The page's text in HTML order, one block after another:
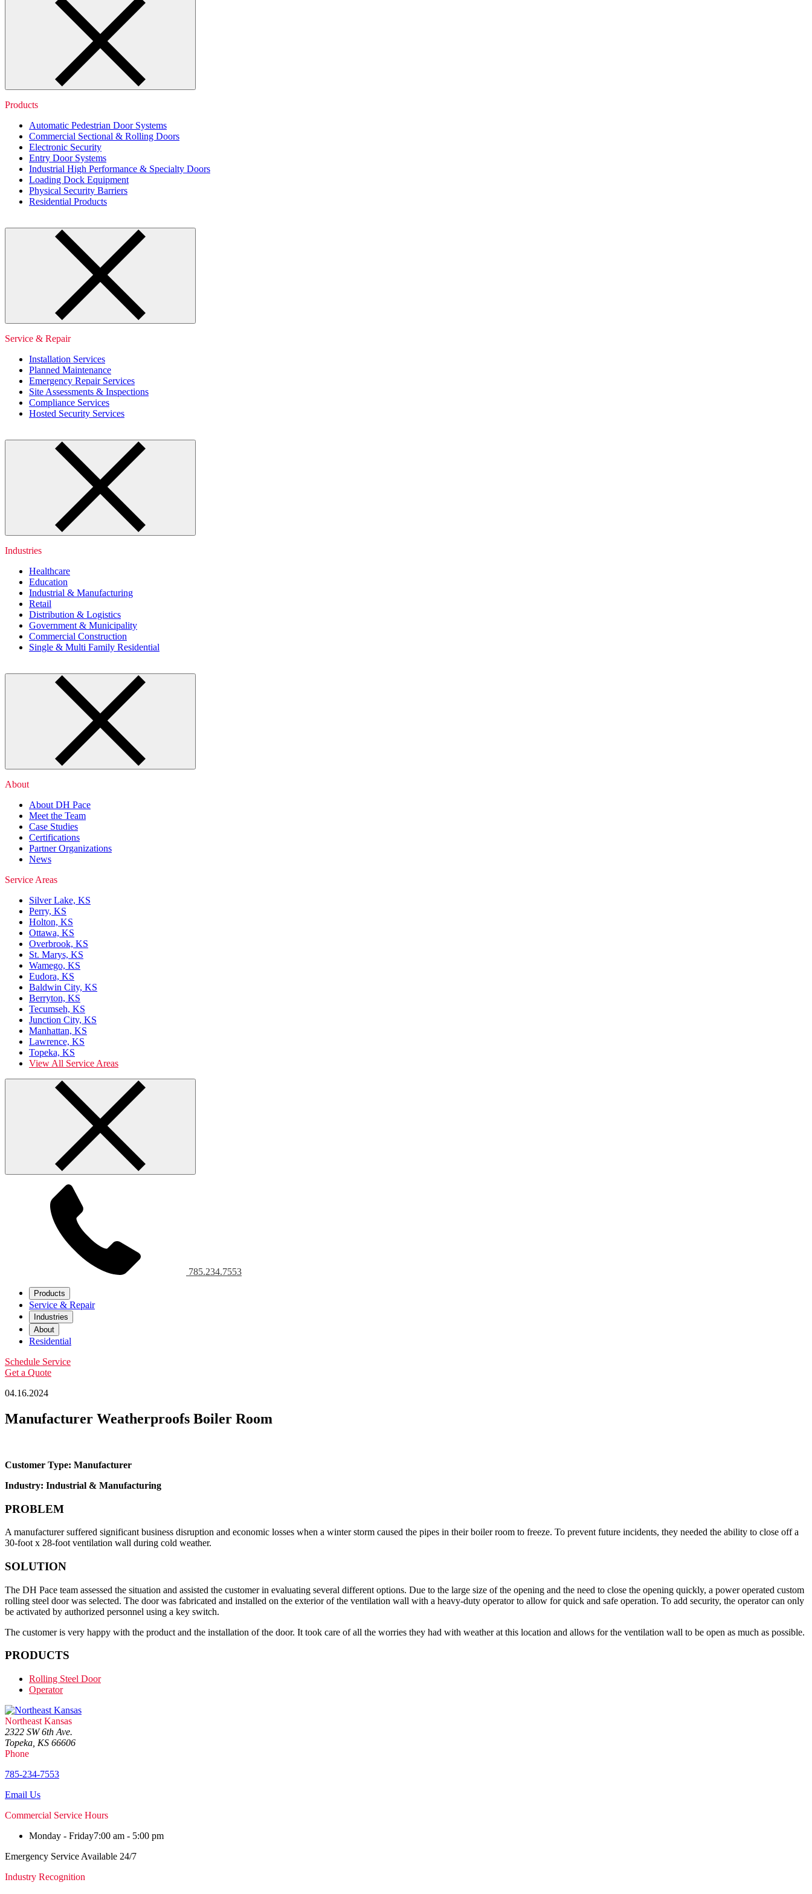
Products
Automatic Pedestrian Door Systems
Commercial Sectional & Rolling Doors
Electronic Security
Entry Door Systems
Industrial High Performance & Specialty Doors
Loading Dock Equipment
Physical Security Barriers
Residential Products
Service & Repair
Installation Services
Planned Maintenance
Emergency Repair Services
Site Assessments & Inspections
Compliance Services
Hosted Security Services
Industries
Healthcare
Education
Industrial & Manufacturing
Retail
Distribution & Logistics
Government & Municipality
Commercial Construction
Single & Multi Family Residential
About
About DH Pace
Meet the Team
Case Studies
Certifications
Partner Organizations
News
Service Areas
Silver Lake, KS
Perry, KS
Holton, KS
Ottawa, KS
Overbrook, KS
St. Marys, KS
Wamego, KS
Eudora, KS
Baldwin City, KS
Berryton, KS
Tecumseh, KS
Junction City, KS
Manhattan, KS
Lawrence, KS
Topeka, KS
View All Service Areas
785.234.7553
Products
Service & Repair
Industries
About
Residential
Schedule Service
Get a Quote
04.16.2024
Manufacturer Weatherproofs Boiler Room
Customer Type: Manufacturer
Industry: Industrial & Manufacturing
PROBLEM
A manufacturer suffered significant business disruption and economic losses when a winter storm caused the pipes in their boiler room to freeze. To prevent future incidents, they needed the ability to close off a
30-foot x 28-foot ventilation wall during cold weather.
SOLUTION
The DH Pace team assessed the situation and assisted the customer in evaluating several different options. Due to the large size of the opening and the need to close the opening quickly, a power operated custom
rolling steel door was selected. The door was fabricated and installed on the exterior of the ventilation wall with a heavy-duty operator to allow for quick and safe operation. To add security, the operator can only
be activated by authorized personnel using a key switch.
The customer is very happy with the product and the installation of the door. It took care of all the worries they had with weather at this location and allows for the ventilation wall to be open as much as possible.
PRODUCTS
Rolling Steel Door
Operator
Northeast Kansas
2322 SW 6th Ave.
Topeka, KS 66606
Phone
785-234-7553
Email Us
Commercial Service Hours
Monday - Friday7:00 am - 5:00 pm
Emergency Service Available 24/7
Industry Recognition